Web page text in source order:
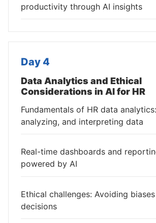
productivity through AI insights
Day 4
Data Analytics and Ethical
Considerations in AI for HR
Fundamentals of HR data
analyzing, and interpreting data
Real-time dashboards and
powered by AI
Ethical challenges: Avoiding
decisions